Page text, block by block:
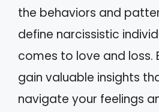
the behaviors and
define narcissistic
comes to love and loss.
gain valuable insights
navigate your feelings